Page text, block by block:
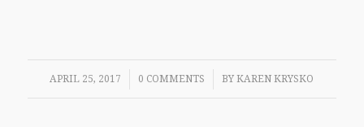
APRIL 25, 2017
/ 0 COMMENTS
/ BYKAREN KRYSKO